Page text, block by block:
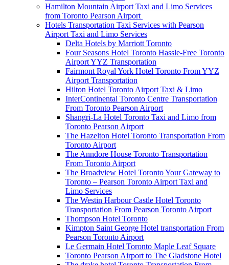
Hamilton Mountain Airport Taxi and Limo Services
from Toronto Pearson Airport
Hotels Transportation Taxi Services with Pearson
Airport Taxi and Limo Services
Delta Hotels by Marriott Toronto
Four Seasons Hotel Toronto Hassle-Free Toronto
Airport YYZ Transportation
Fairmont Royal York Hotel Toronto From YYZ
Airport Transportation
Hilton Hotel Toronto Airport Taxi & Limo
InterContinental Toronto Centre Transportation
From Toronto Pearson Airport
Shangri-La Hotel Toronto Taxi and Limo from
Toronto Pearson Airport
The Hazelton Hotel Toronto Transportation From
Toronto Airport
The Anndore House Toronto Transportation
From Toronto Airport
The Broadview Hotel Toronto Your Gateway to
Toronto – Pearson Toronto Airport Taxi and
Limo Services
The Westin Harbour Castle Hotel Toronto
Transportation From Pearson Toronto Airport
Thompson Hotel Toronto
Kimpton Saint George Hotel transportation From
Pearson Toronto Airport
Le Germain Hotel Toronto Maple Leaf Square
Toronto Pearson Airport to The Gladstone Hotel